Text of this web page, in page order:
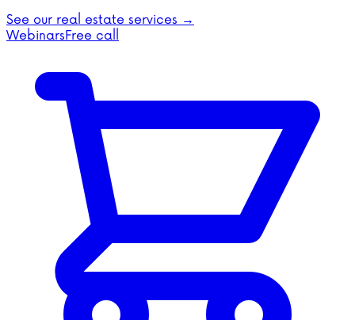
See our real estate services →
WebinarsFree call